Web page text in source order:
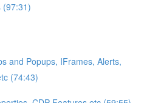
(97:31)
and Popups, IFrames, Alerts,
(74:43)